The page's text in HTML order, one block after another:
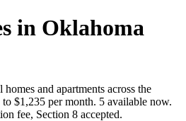
in Oklahoma
and apartments across the
$1,235 per month. 5 available now.
fee, Section 8 accepted.